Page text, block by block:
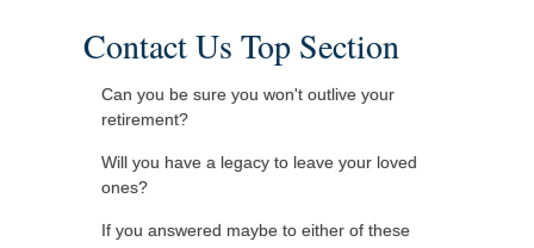
Contact Us Top Section
Can you be sure you won't outlive your
retirement?
Will you have a legacy to leave your loved
ones?
If you answered maybe to either of these